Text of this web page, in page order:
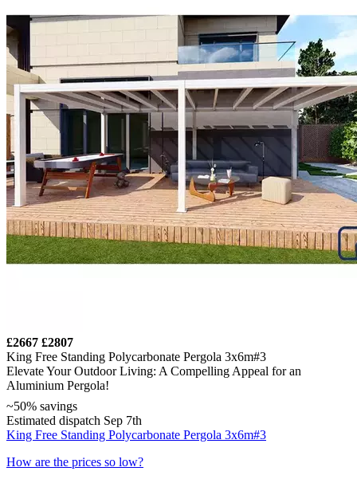
£2667 £2807
King Free Standing Polycarbonate Pergola 3x6m#3
Elevate Your Outdoor Living: A Compelling Appeal for an
Aluminium Pergola!
~50% savings
Estimated dispatch Sep 7th
King Free Standing Polycarbonate Pergola 3x6m#3
How are the prices so low?